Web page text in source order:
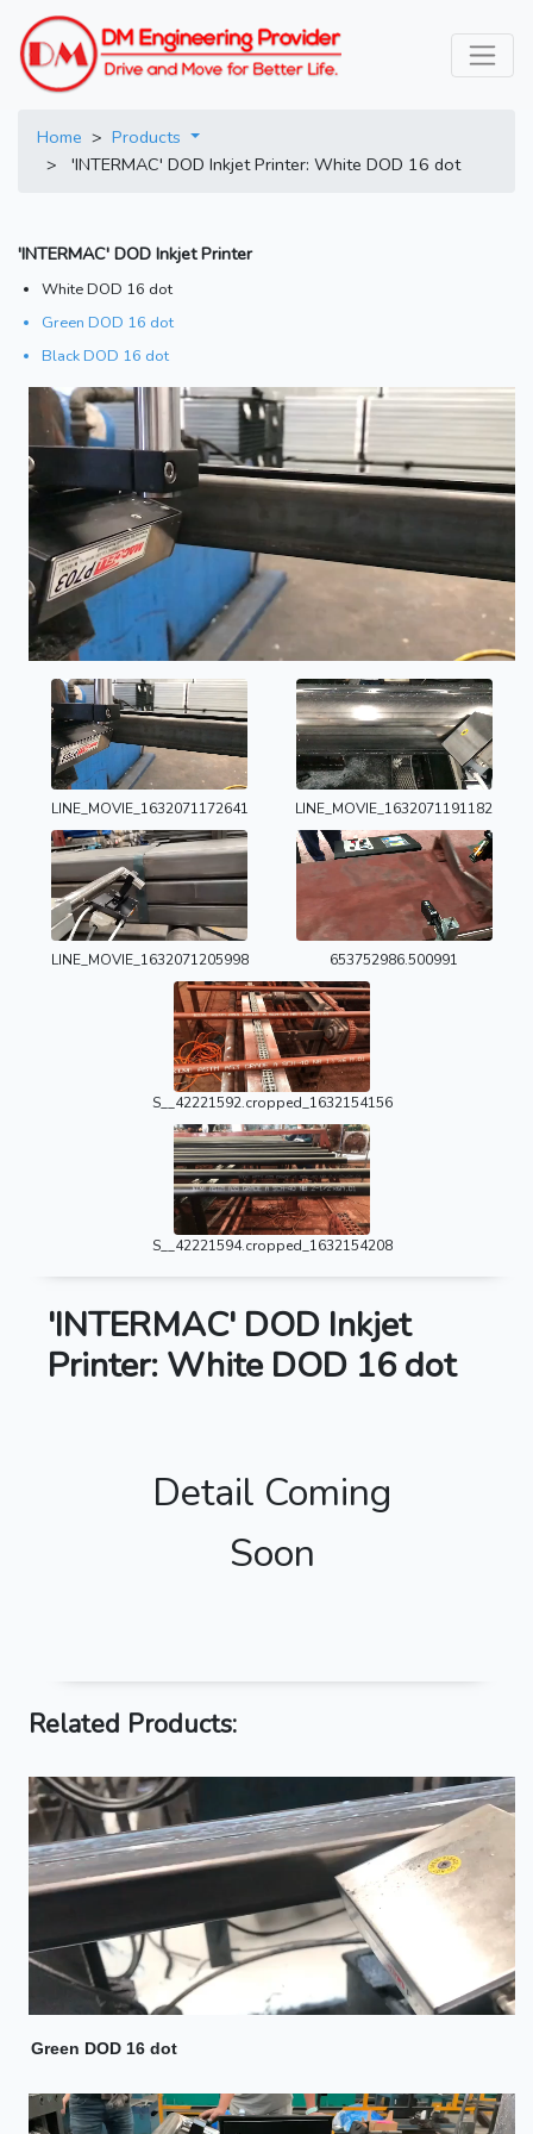
Home > Products
> 'INTERMAC' DOD Inkjet Printer: White DOD 16 dot
'INTERMAC' DOD Inkjet Printer
White DOD 16 dot
Green DOD 16 dot
Black DOD 16 dot
LINE_MOVIE_1632071172641 LINE_MOVIE_1632071191182
LINE_MOVIE_1632071205998 653752986.500991
S__42221592.cropped_1632154156
S__42221594.cropped_1632154208
'INTERMAC' DOD Inkjet
Printer: White DOD 16 dot
Detail Coming
Soon
Related Products:
Green DOD 16 dot